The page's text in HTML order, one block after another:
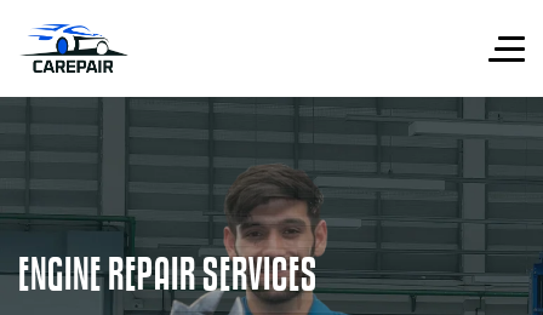
ENGINEREPAIRSERVICES